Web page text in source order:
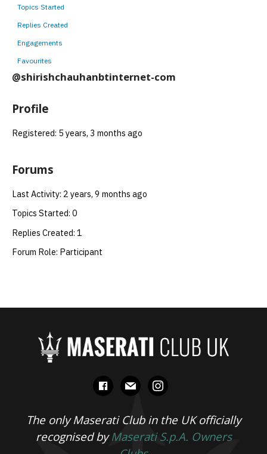
Topics Started
Replies Created
Engagements
Favourites
@shirishchauhanbtinternet-com
Profile
Registered: 5 years, 3 months ago
Forums
Last Activity: 2 years, 9 months ago
Topics Started: 0
Replies Created: 1
Forum Role: Participant
facebook
mail instagram
The only Maserati Club in the UK officially
recognised byMaserati S.p.A. Owners